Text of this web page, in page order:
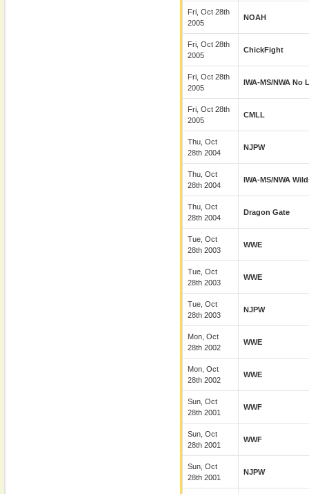
Fri, Oct 28th
2005
NOAH
Fri, Oct 28th
2005
ChickFight
Fri, Oct 28th
2005
IWA-MS/NWA No
Fri, Oct 28th
2005
CMLL
Thu, Oct
28th 2004
NJPW
Thu, Oct
28th 2004
IWA-MS/NWA
Thu, Oct
28th 2004
Dragon Gate
Tue, Oct
28th 2003
WWE
Tue, Oct
28th 2003
WWE
Tue, Oct
28th 2003
NJPW
Mon, Oct
28th 2002
WWE
Mon, Oct
28th 2002
WWE
Sun, Oct
28th 2001
WWF
Sun, Oct
28th 2001
WWF
Sun, Oct
28th 2001
NJPW